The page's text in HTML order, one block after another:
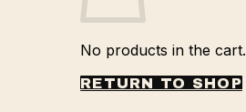
No products in the cart.
RETURN TO SHOP